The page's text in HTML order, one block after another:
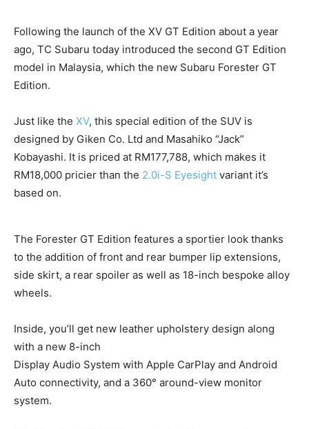
Following the launch of the XV GT Edition about a year
ago, TC Subaru today introduced the second GT Edition
model in Malaysia, which the new Subaru Forester GT
Edition.
Just like the XV, this special edition of the SUV is
designed by Giken Co. Ltd and Masahiko “Jack”
Kobayashi. It is priced at RM177,788, which makes it
RM18,000 pricier than the 2.0i-S Eyesight variant it’s
based on.
The Forester GT Edition features a sportier look thanks
to the addition of front and rear bumper lip extensions,
side skirt, a rear spoiler as well as 18-inch bespoke alloy
wheels.
Inside, you’ll get new leather upholstery design along
with a new 8-inch
Display Audio System with Apple CarPlay and Android
Auto connectivity, and a 360° around-view monitor
system.